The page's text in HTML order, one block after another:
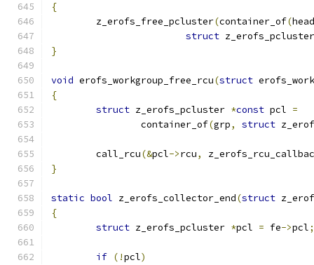
{
	z_erofs_free_pcluster
(container_of(head
struct z_erofs_pcluster
}
void erofs_workgroup_free_rcu(struct
{
struct z_erofs_pcluster *const pcl =
		container_of
(grp, struct
	call_rcu
(&pcl->rcu,
}
static bool z_erofs_collector_end(struct
{
struct z_erofs_pcluster *pcl = fe->pcl;
if (!pcl)